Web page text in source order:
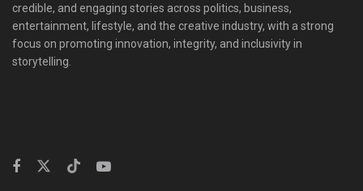
credible, and engaging stories across politics, business,
entertainment, lifestyle, and the creative industry, with a strong
focus on promoting innovation, integrity, and inclusivity in
storytelling.